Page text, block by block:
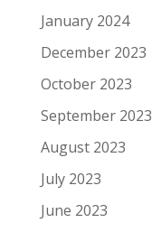
January 2024
December 2023
October 2023
September 2023
August 2023
July 2023
June 2023